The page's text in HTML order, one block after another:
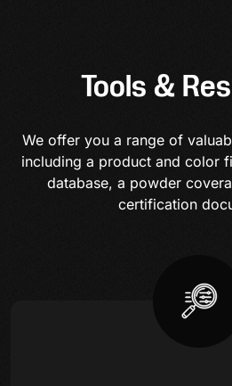
Tools &
We offer you a range of
including a product and color
database, a powder
certification